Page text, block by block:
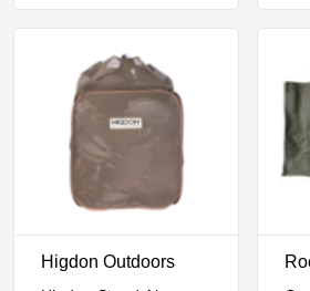
Higdon Outdoors